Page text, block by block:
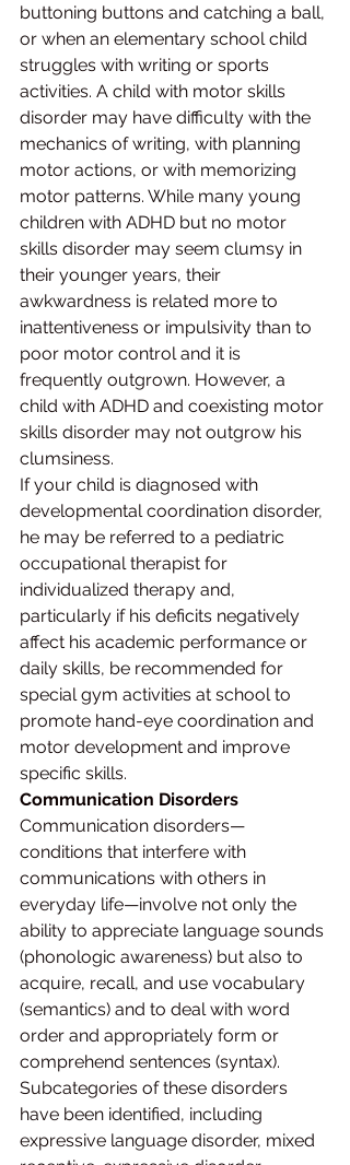
buttoning buttons and catching a ball,
or when an elementary school child
struggles with writing or sports
activities. A child with motor skills
disorder may have difficulty with the
mechanics of writing, with planning
motor actions, or with memorizing
motor patterns. While many young
children with ADHD but no motor
skills disorder may seem clumsy in
their younger years, their
awkwardness is related more to
inattentiveness or impulsivity than to
poor motor control and it is
frequently outgrown. However, a
child with ADHD and coexisting motor
skills disorder may not outgrow his
clumsiness.
If your child is diagnosed with
developmental coordination disorder,
he may be referred to a pediatric
occupational therapist for
individualized therapy and,
particularly if his deficits negatively
affect his academic performance or
daily skills, be recommended for
special gym activities at school to
promote hand-eye coordination and
motor development and improve
specific skills.
Communication Disorders
Communication disorders—
conditions that interfere with
communications with others in
everyday life—involve not only the
ability to appreciate language sounds
(phonologic awareness) but also to
acquire, recall, and use vocabulary
(semantics) and to deal with word
order and appropriately form or
comprehend sentences (syntax).
Subcategories of these disorders
have been identified, including
expressive language disorder, mixed